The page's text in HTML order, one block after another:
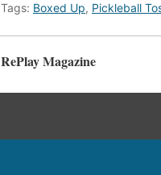
Tags: Boxed Up, Pickleball
RePlay Magazine